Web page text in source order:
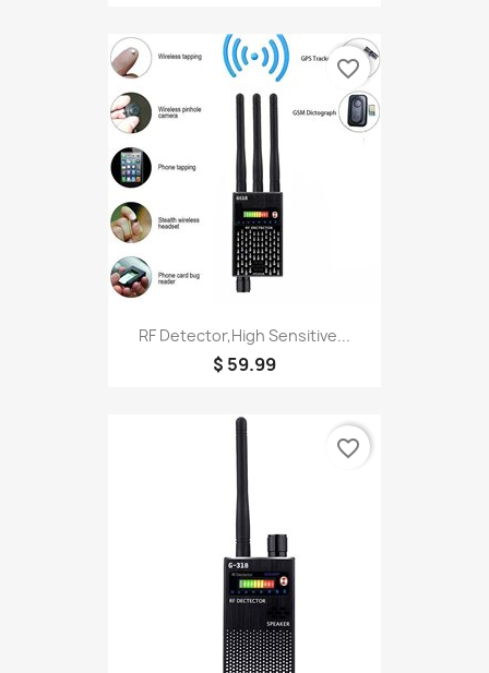
RF Detector,High Sensitive...
$ 59.99
favorite_border
favorite_border